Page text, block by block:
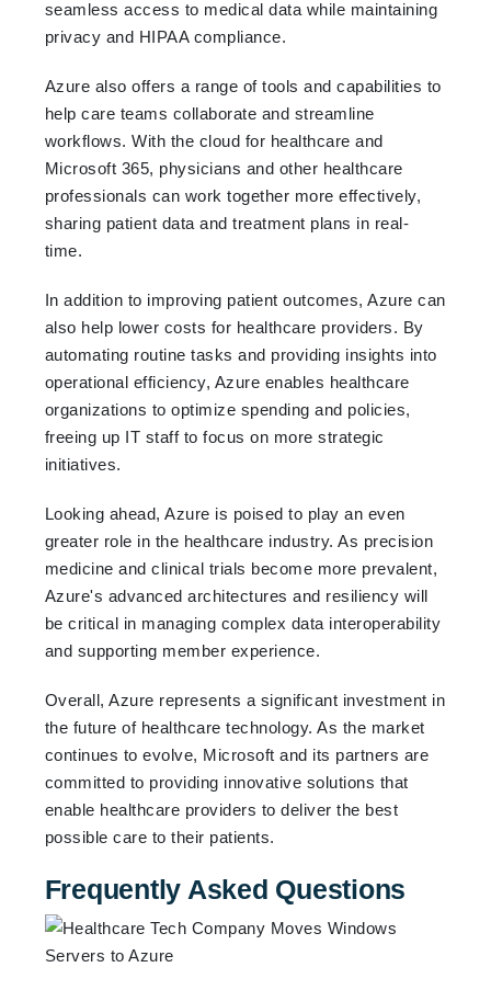
seamless access to medical data while maintaining
privacy and HIPAA compliance.
Azure also offers a range of tools and capabilities to
help care teams collaborate and streamline
workflows. With the cloud for healthcare and
Microsoft 365, physicians and other healthcare
professionals can work together more effectively,
sharing patient data and treatment plans in real-
time.
In addition to improving patient outcomes, Azure can
also help lower costs for healthcare providers. By
automating routine tasks and providing insights into
operational efficiency, Azure enables healthcare
organizations to optimize spending and policies,
freeing up IT staff to focus on more strategic
initiatives.
Looking ahead, Azure is poised to play an even
greater role in the healthcare industry. As precision
medicine and clinical trials become more prevalent,
Azure's advanced architectures and resiliency will
be critical in managing complex data interoperability
and supporting member experience.
Overall, Azure represents a significant investment in
the future of healthcare technology. As the market
continues to evolve, Microsoft and its partners are
committed to providing innovative solutions that
enable healthcare providers to deliver the best
possible care to their patients.
Frequently Asked Questions